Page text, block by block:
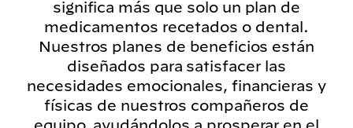
significa más que solo un plan de
medicamentos recetados o dental.
Nuestros planes de beneficios están
diseñados para satisfacer las
necesidades emocionales, financieras y
físicas de nuestros compañeros de